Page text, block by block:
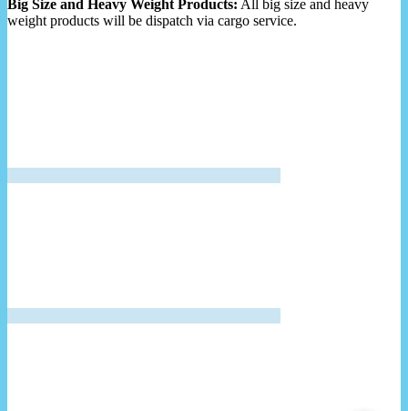
Big Size and Heavy Weight Products: All big size and heavy
weight products will be dispatch via cargo service.